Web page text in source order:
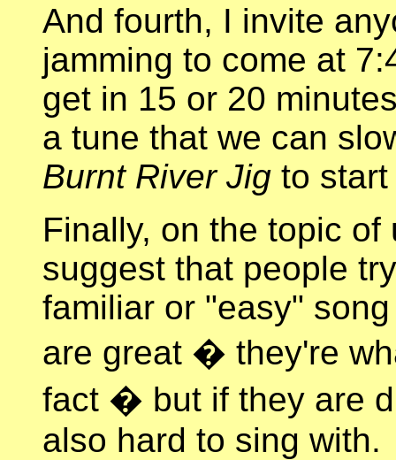
And fourth, I invite
jamming to come at
get in 15 or 20
a tune that we can
Burnt River Jig to
Finally, on the topic
suggest that people
familiar or "easy"
are great � they're
fact � but if they are
also hard to sing with.